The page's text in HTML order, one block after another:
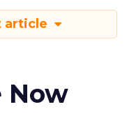
article
Now